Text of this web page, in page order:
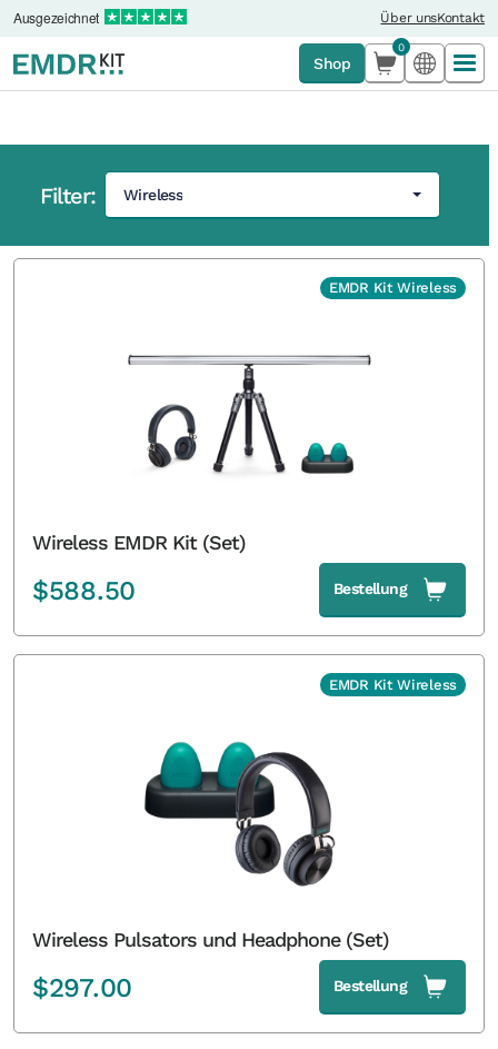
Ausgezeichnet Über unsKontakt
Shop
0
Filter:
Wireless
Startseite'Shop
EMDR Kit Wireless
Wireless EMDR Kit (Set)
$588.50 Bestellung
EMDR Kit Wireless
Wireless Pulsators und Headphone (Set)
$297.00 Bestellung